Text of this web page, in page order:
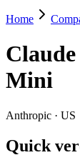
Claude
Pick Claude
Claude Fable
Key
Price:
Home
Mini
Anthropic · US
Quick